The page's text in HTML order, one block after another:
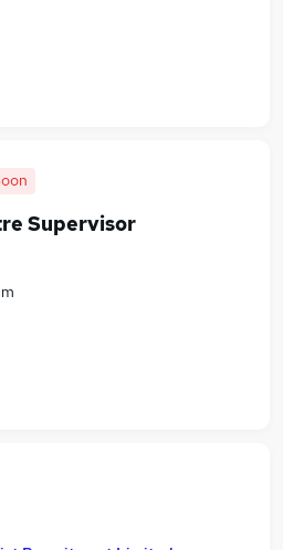
Supervisor